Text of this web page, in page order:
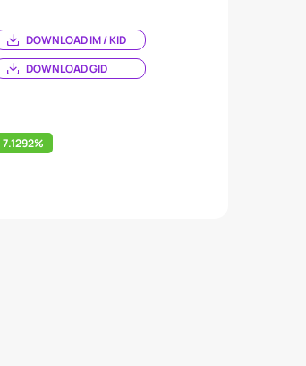
DOWNLOAD IM / KID
DOWNLOAD GID
7.1292%